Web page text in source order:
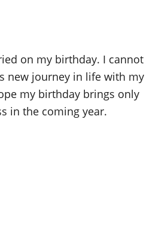
on my birthday. I cannot
new journey in life with my
my birthday brings only
in the coming year.